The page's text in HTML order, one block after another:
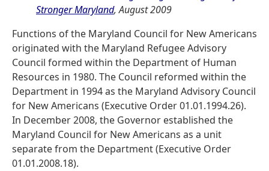
Stronger Maryland, August 2009
Functions of the Maryland Council for New Americans
originated with the Maryland Refugee Advisory
Council formed within the Department of Human
Resources in 1980. The Council reformed within the
Department in 1994 as the Maryland Advisory Council
for New Americans (Executive Order 01.01.1994.26).
In December 2008, the Governor established the
Maryland Council for New Americans as a unit
separate from the Department (Executive Order
01.01.2008.18).